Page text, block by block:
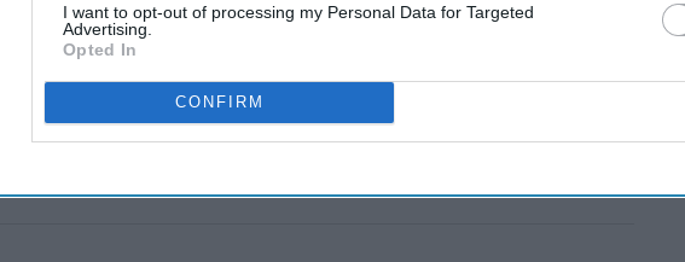
I want to opt-out of processing my Personal Data for Targeted
Advertising.
Opted In
CONFIRM